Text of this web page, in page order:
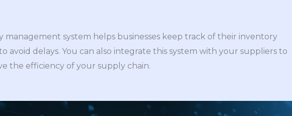
system helps businesses keep track of their inventory
avoid delays. You can also integrate this system with your suppliers to
the efficiency of your supply chain.